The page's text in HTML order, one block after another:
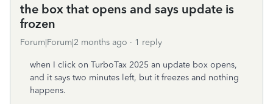
the box that opens and says update is
frozen
Forum|Forum|2 months ago 1 reply
when I click on TurboTax 2025 an update box opens,
and it says two minutes left, but it freezes and nothing
happens.